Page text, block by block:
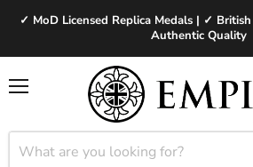
✓ MoD Licensed Replica Medals | ✓
Authentic Quality